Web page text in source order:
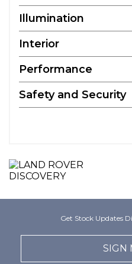
Illumination
Interior
Performance
Safety and Security
Get Stock Updates
SIGN